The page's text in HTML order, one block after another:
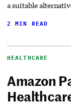
a suitable
2 MIN READ
HEALTHCARE
Amazon